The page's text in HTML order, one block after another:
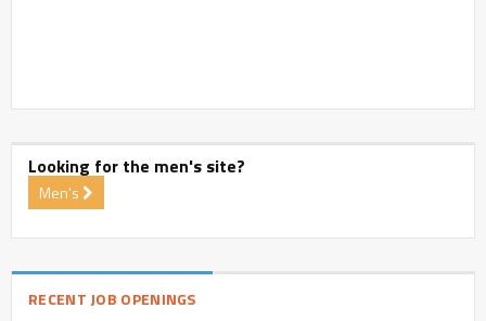
Looking for the men's site?
Men's
RECENT JOB OPENINGS